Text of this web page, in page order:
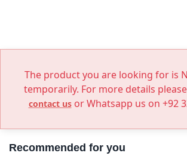
The product you are looking for is
temporarily. For more details
contact usor Whatsapp us on +92
Recommended for you